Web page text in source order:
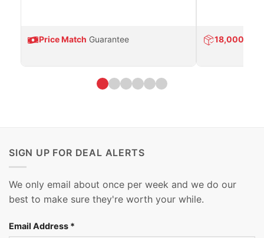
Price Match Guarantee 18,000
SIGN UP FOR DEAL ALERTS
We only email about once per week and we do our
best to make sure they're worth your while.
Email Address *